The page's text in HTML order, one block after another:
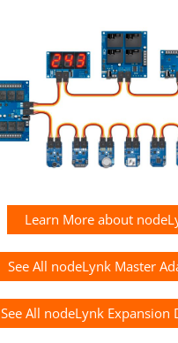
Learn More about
See All nodeLynk Master
See All nodeLynk Expansion